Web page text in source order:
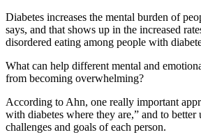
Diabetes increases the mental burden of
says, and that shows up in the increased
disordered eating among people with
What can help different mental and
from becoming overwhelming?
According to Ahn, one really important
with diabetes where they are,” and to better
challenges and goals of each person.